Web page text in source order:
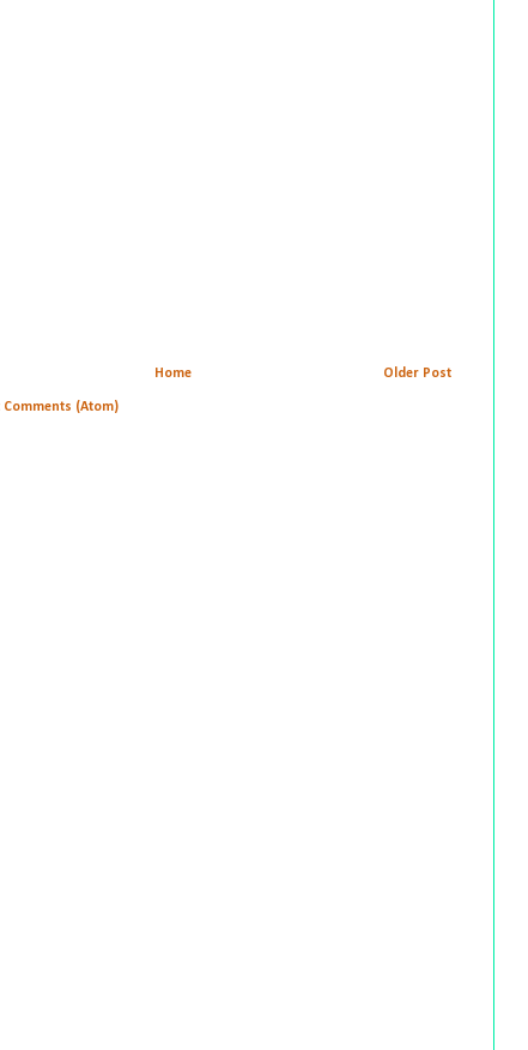
Older Post
Home
Comments (Atom)